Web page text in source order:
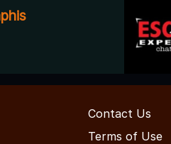
Contact Us
Terms of Use